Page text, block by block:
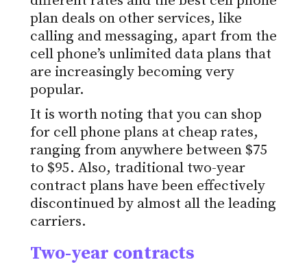
plan deals on other services, like
calling and messaging, apart from the
cell phone’s unlimited data plans that
are increasingly becoming very
popular.
It is worth noting that you can shop
for cell phone plans at cheap rates,
ranging from anywhere between $75
to $95. Also, traditional two-year
contract plans have been effectively
discontinued by almost all the leading
carriers.
Two-year contracts